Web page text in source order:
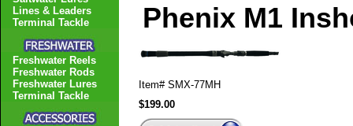
Phenix M1
Item# SMX-77MH
$199.00
Lines & Leaders
Terminal Tackle
Freshwater Reels
Freshwater Rods
Freshwater Lures
Terminal Tackle